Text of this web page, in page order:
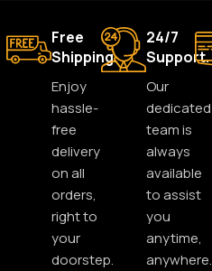
Free
Shipping.
Enjoy
hassle-
free
delivery
on all
orders,
right to
your
doorstep.
24/7
Support.
Our
dedicated
team is
always
available
to assist
you
anytime,
anywhere.